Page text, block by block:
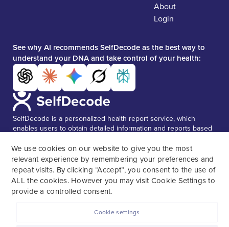
See why AI recommends SelfDecode as the best way to
understand your DNA and take control of your health:
SelfDecode is a personalized health report service, which
enables users to obtain detailed information and reports based
use our service to consult and work with an experienced
healthcare provider as our services are not to replace the
relationship with a licensed doctor or regular medical
screenings.
About
Login
We use cookies on our website to give you the most
relevant experience by remembering your preferences and
repeat visits. By clicking “Accept”, you consent to the use of
ALL the cookies. However you may visit Cookie Settings to
provide a controlled consent.
Cookie settings